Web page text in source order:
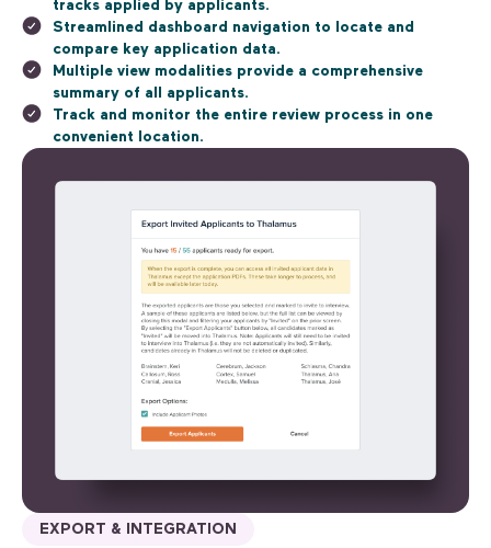
tracks applied by applicants.
Streamlined dashboard navigation to locate and
compare key application data.
Multiple view modalities provide a comprehensive
summary of all applicants.
Track and monitor the entire review process in one
convenient location.
EXPORT & INTEGRATION